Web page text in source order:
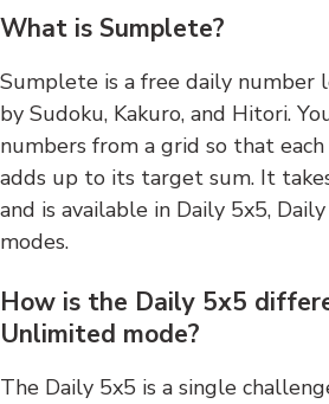
What is Sumplete?
Sumplete is a free daily number
by Sudoku, Kakuro, and Hitori.
numbers from a grid so that
adds up to its target sum. It
and is available in Daily 5x5,
modes.
How is the Daily 5x5
Unlimited mode?
The Daily 5x5 is a single